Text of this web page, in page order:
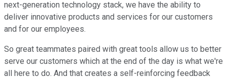
next-generation technology stack, we have the ability to
deliver innovative products and services for our customers
and for our employees.
So great teammates paired with great tools allow us to better
serve our customers which at the end of the day is what we're
all here to do. And that creates a self-reinforcing feedback